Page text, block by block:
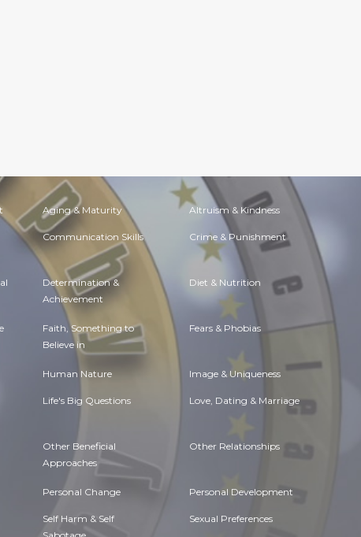
Aging & Maturity Altruism & Kindness
Communication Skills Crime & Punishment
Determination &
Achievement
Diet & Nutrition
Faith, Something to
Believe in
Fears & Phobias
Human Nature Image & Uniqueness
Life's Big Questions Love, Dating & Marriage
Other Beneficial
Approaches
Other Relationships
Personal Change Personal Development
Self Harm & Self Sexual Preferences